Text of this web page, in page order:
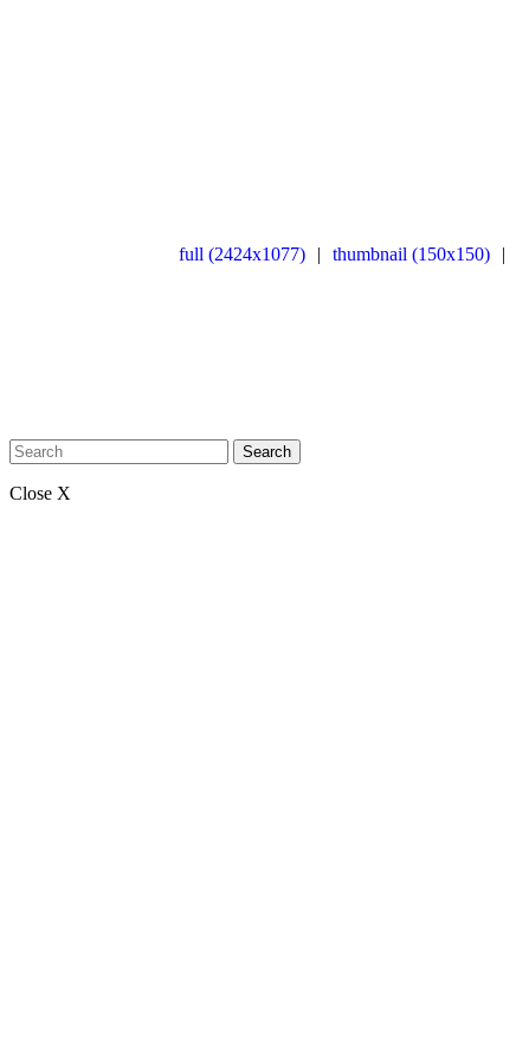
full (2424x1077) | thumbnail (150x150) |
Search
Close X